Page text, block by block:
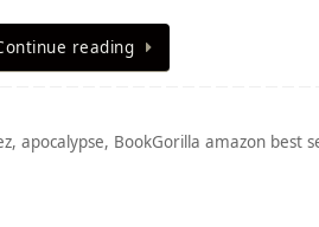
reading
,apocalypse, BookGorilla amazon best